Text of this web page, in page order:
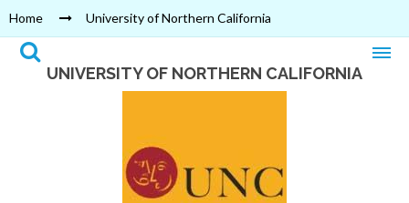
Home University of Northern California
UNIVERSITY OF NORTHERN CALIFORNIA